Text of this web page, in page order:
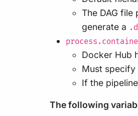
The DAG
generate a
Docker Hub
Must specify
If the
The following